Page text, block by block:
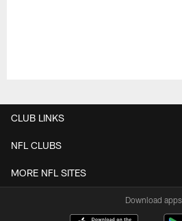
CLUB LINKS
NFL CLUBS
MORE NFL SITES
Download apps